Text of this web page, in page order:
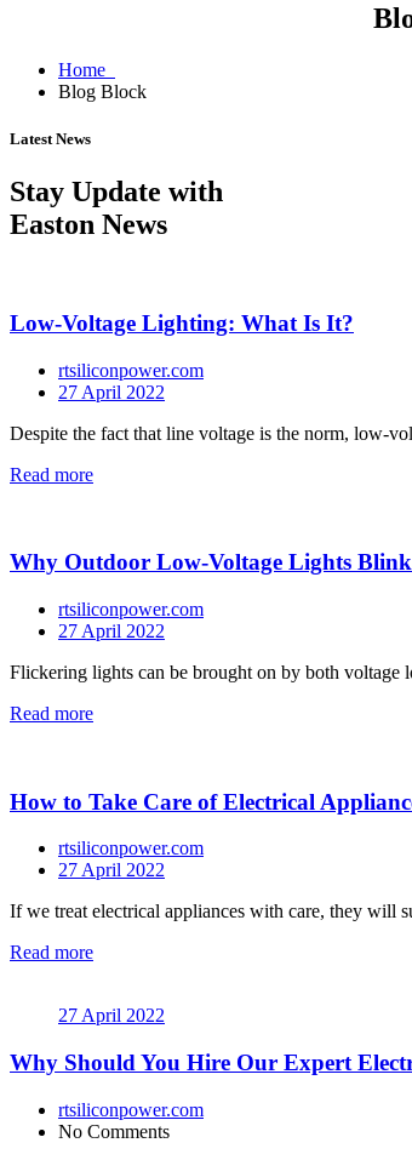
Home
Blog Block
Latest News
Stay Update with
Easton News
Low-Voltage Lighting: What Is It?
rtsiliconpower.com
27 April 2022
Despite the fact that line voltage is the norm, low-
Read more
Why Outdoor Low-Voltage Lights
rtsiliconpower.com
27 April 2022
Flickering lights can be brought on by both voltage
Read more
How to Take Care of Electrical
rtsiliconpower.com
27 April 2022
If we treat electrical appliances with care, they will
Read more
27 April 2022
Why Should You Hire Our Expert
rtsiliconpower.com
No Comments